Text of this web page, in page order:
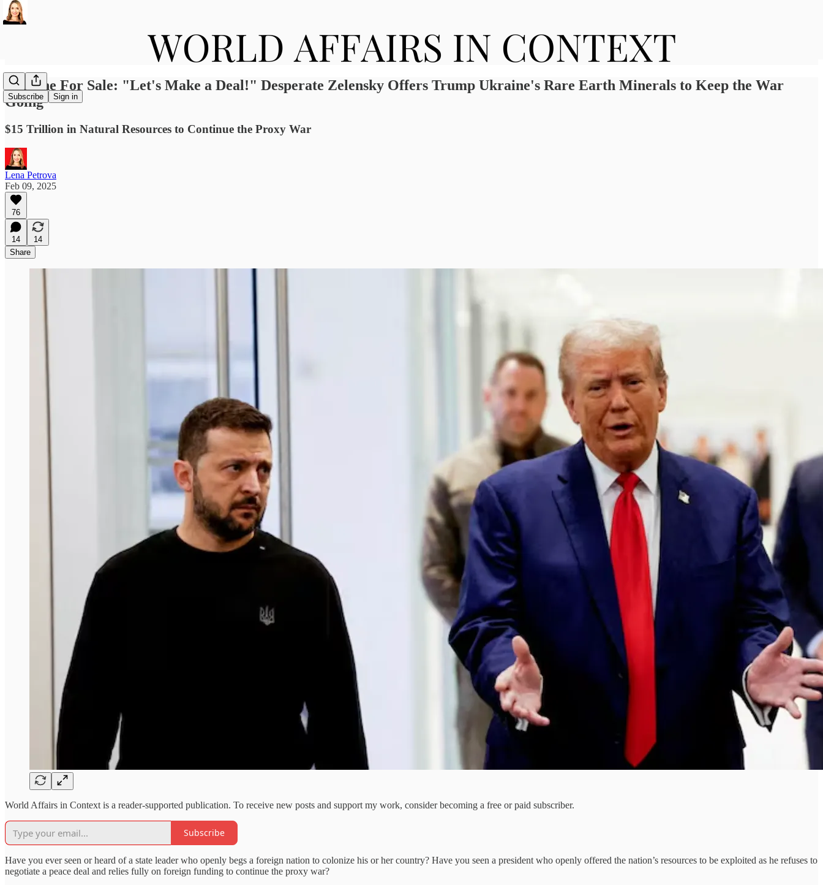
Subscribe Sign in
Ukraine For Sale: "Let's Make a Deal!" Desperate Zelensky Offers Trump Ukraine's Rare Earth Minerals to Keep the War
Going
$15 Trillion in Natural Resources to Continue the Proxy War
Lena Petrova
Feb 09, 2025
76
14
14
Share
World Affairs in Context is a reader-supported publication. To receive new posts and support my work, consider becoming a free or paid subscriber.
Subscribe
Have you ever seen or heard of a state leader who openly begs a foreign nation to colonize his or her country? Have you seen a president who openly offered the nation’s resources to be exploited as he refuses to
negotiate a peace deal and relies fully on foreign funding to continue the proxy war?